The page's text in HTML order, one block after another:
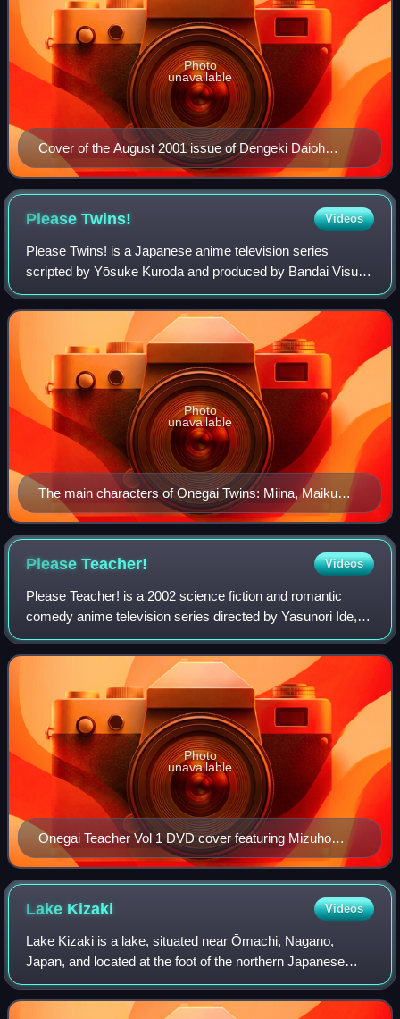
Cover of the August 2001 issue of Dengeki Daioh
featuring Chiyo and Sakaki from Azumanga Daioh.
Illustration by Kiyohiko Azuma.
Photo
unavailable
PleaseTwins! Videos
Please Twins! is a Japanese anime television series
scripted by Yōsuke Kuroda and produced by Bandai Visual,
which was later adapted into a light novel and one-volume
manga series. It centers on a fam
The main characters of Onegai Twins: Miina, Maiku
and Karen
Photo
unavailable
PleaseTeacher! Videos
Please Teacher! is a 2002 science fiction and romantic
comedy anime television series directed by Yasunori Ide,
written by Yōsuke Kuroda, and produced by Bandai Visual.
It was later adapted into a man
Onegai Teacher Vol 1 DVD cover featuring Mizuho
Kazami
Photo
unavailable
Lake Kizaki Videos
Lake Kizaki is a lake, situated near Ōmachi, Nagano,
Japan, and located at the foot of the northern Japanese
Alps mountain range. Mesotrophic and subalpine in nature,
numerous lakeside attractions sur